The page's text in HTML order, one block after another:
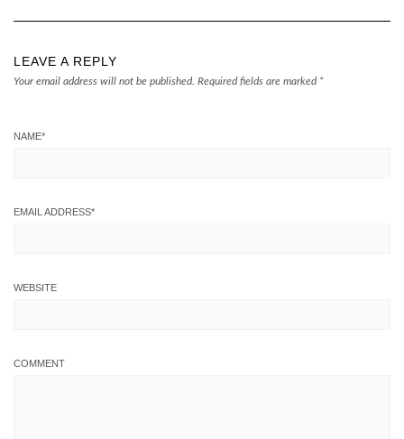
LEAVE A REPLY
Your email address will not be published. Required fields are marked *
NAME*
EMAIL ADDRESS*
WEBSITE
COMMENT